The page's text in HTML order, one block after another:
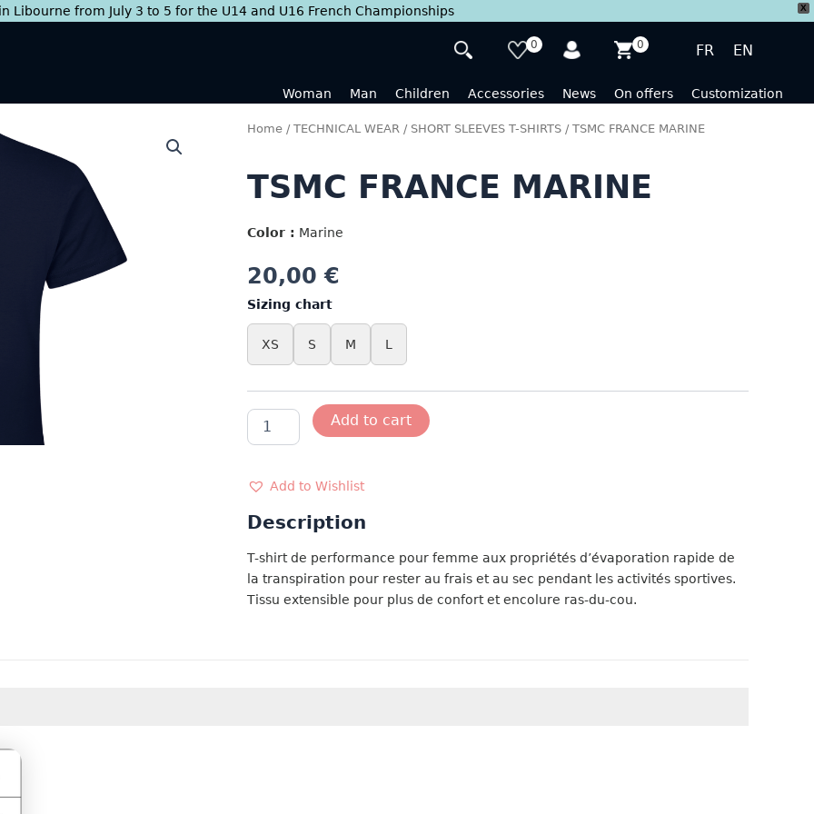
X
Libourne from July 3 to 5 for the U14 and U16 French Championships
0 0 FR EN
Woman Man Children Accessories News On offers Customization
Home / TECHNICAL WEAR / SHORT SLEEVES T-SHIRTS / TSMC FRANCE MARINE
TSMC FRANCE MARINE
Color : Marine
20,00€
Sizing chart
XS S M L
TSMC
FRANCE
MARINE
Add to cart
Add to Wishlist
Description
T-shirt de performance pour femme aux propriétés d’évaporation rapide de
la transpiration pour rester au frais et au sec pendant les activités sportives.
Tissu extensible pour plus de confort et encolure ras-du-cou.